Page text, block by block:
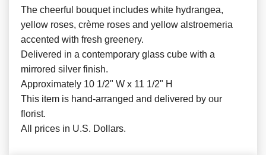
The cheerful bouquet includes white hydrangea,
yellow roses, crème roses and yellow alstroemeria
accented with fresh greenery.
Delivered in a contemporary glass cube with a
mirrored silver finish.
Approximately 10 1/2" W x 11 1/2" H
This item is hand-arranged and delivered by our
florist.
All prices in U.S. Dollars.